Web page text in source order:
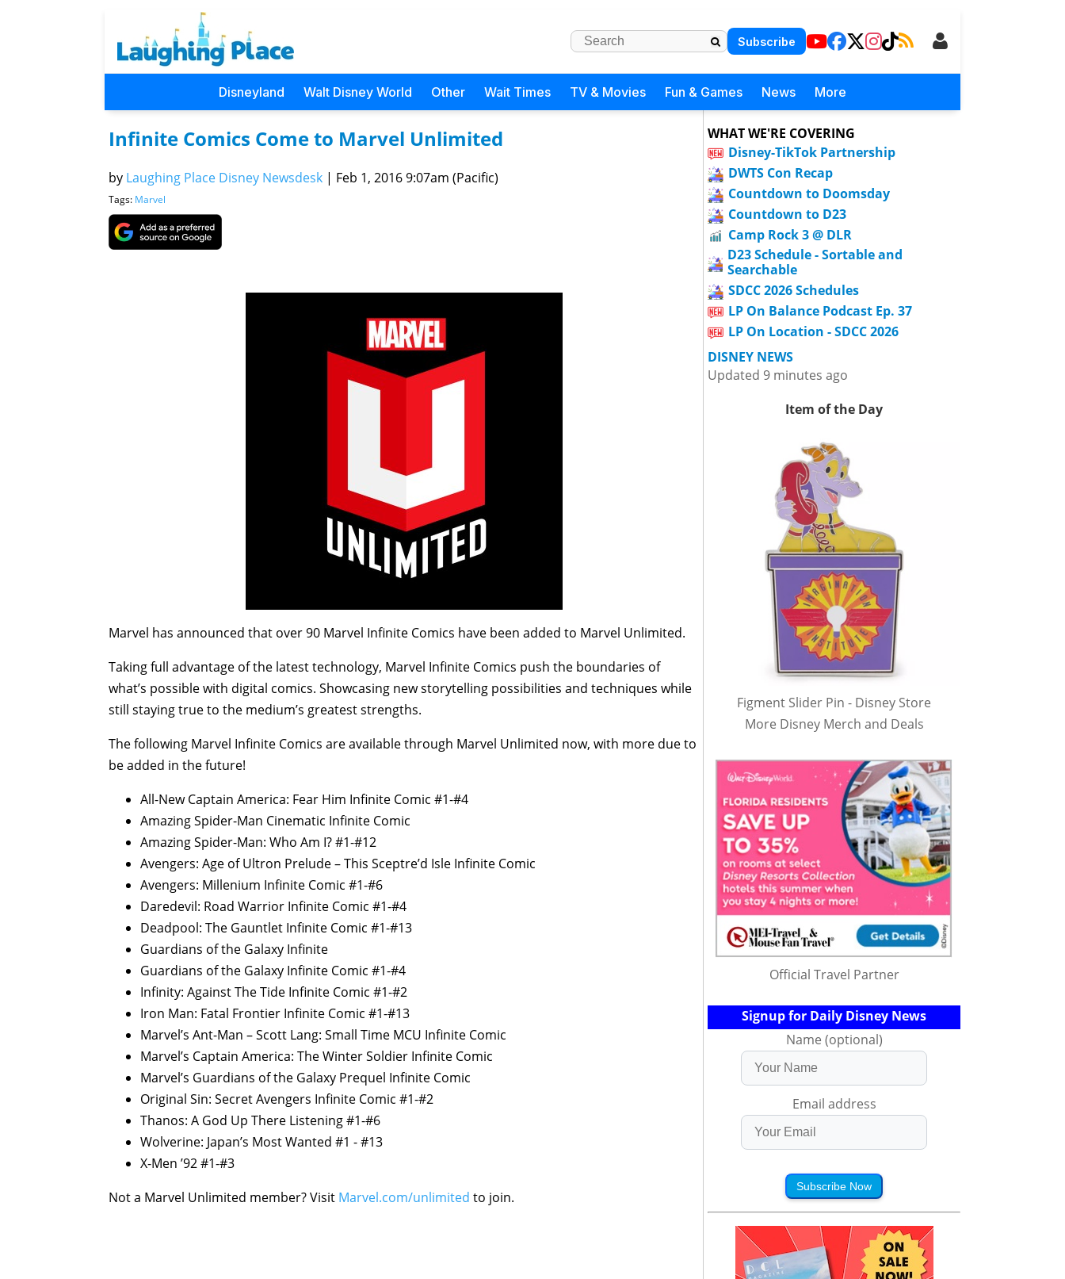
Subscribe
Disneyland Walt Disney World Other Wait Times TV & Movies Fun & Games News More
Infinite Comics Come to Marvel Unlimited
by Laughing Place Disney Newsdesk | Feb 1, 2016 9:07am (Pacific)
Tags: Marvel
Marvel has announced that over 90 Marvel Infinite Comics have been added to Marvel Unlimited.
Taking full advantage of the latest technology, Marvel Infinite Comics push the boundaries of
what’s possible with digital comics. Showcasing new storytelling possibilities and techniques while
still staying true to the medium’s greatest strengths.
The following Marvel Infinite Comics are available through Marvel Unlimited now, with more due to
be added in the future!
All-New Captain America: Fear Him Infinite Comic #1-#4
Amazing Spider-Man Cinematic Infinite Comic
Amazing Spider-Man: Who Am I? #1-#12
Avengers: Age of Ultron Prelude – This Sceptre’d Isle Infinite Comic
Avengers: Millenium Infinite Comic #1-#6
Daredevil: Road Warrior Infinite Comic #1-#4
Deadpool: The Gauntlet Infinite Comic #1-#13
Guardians of the Galaxy Infinite
Guardians of the Galaxy Infinite Comic #1-#4
Infinity: Against The Tide Infinite Comic #1-#2
Iron Man: Fatal Frontier Infinite Comic #1-#13
Marvel’s Ant-Man – Scott Lang: Small Time MCU Infinite Comic
Marvel’s Captain America: The Winter Soldier Infinite Comic
Marvel’s Guardians of the Galaxy Prequel Infinite Comic
Original Sin: Secret Avengers Infinite Comic #1-#2
Thanos: A God Up There Listening #1-#6
Wolverine: Japan’s Most Wanted #1 - #13
X-Men ’92 #1-#3
Not a Marvel Unlimited member? Visit Marvel.com/unlimited to join.
WHAT WE'RE COVERING
Disney-TikTok Partnership
DWTS Con Recap
Countdown to Doomsday
Countdown to D23
Camp Rock 3 @ DLR
D23 Schedule - Sortable and
Searchable
SDCC 2026 Schedules
LP On Balance Podcast Ep. 37
LP On Location - SDCC 2026
DISNEY NEWS
Updated 9 minutes ago
Item of the Day
Figment Slider Pin - Disney Store
More Disney Merch and Deals
Official Travel Partner
Signup for Daily Disney News
Name (optional)
Email address
Subscribe Now